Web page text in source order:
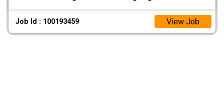
Job Id : 100193459 View Job